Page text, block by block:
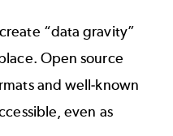
“data gravity”
Open source
and well‑known
even as